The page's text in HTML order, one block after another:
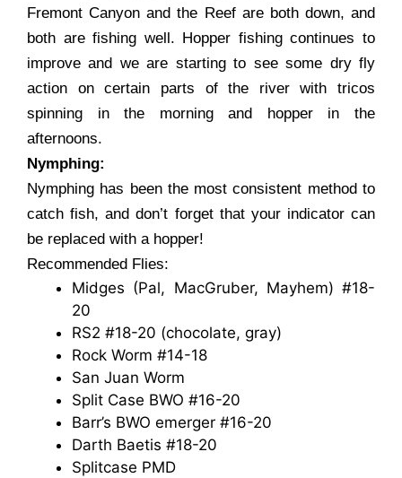
Fremont Canyon and the Reef are both down, and
both are fishing well. Hopper fishing continues to
improve and we are starting to see some dry fly
action on certain parts of the river with tricos
spinning in the morning and hopper in the
afternoons.
Nymphing:
Nymphing has been the most consistent method to
catch fish, and don’t forget that your indicator can
be replaced with a hopper!
Recommended Flies:
Midges (Pal, MacGruber, Mayhem) #18-
20
RS2 #18-20 (chocolate, gray)
Rock Worm #14-18
San Juan Worm
Split Case BWO #16-20
Barr’s BWO emerger #16-20
Darth Baetis #18-20
Splitcase PMD